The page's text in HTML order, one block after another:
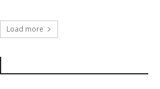
Load more